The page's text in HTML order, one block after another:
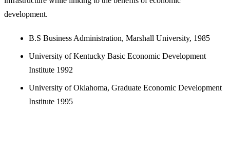
development.
B.S Business Administration, Marshall University, 1985
University of Kentucky Basic Economic Development
Institute 1992
University of Oklahoma, Graduate Economic Development
Institute 1995